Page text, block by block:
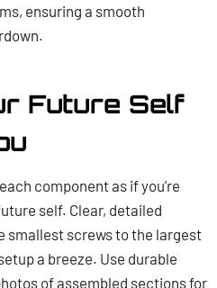
ensuring a smooth
Future Self
component as if you’re
self. Clear, detailed
smallest screws to the largest
a breeze. Use durable
of assembled sections for